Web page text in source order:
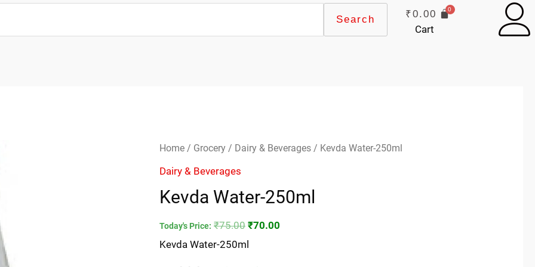
Search ₹0.00
Cart
Home / Grocery / Dairy & Beverages / Kevda Water-250ml
Dairy & Beverages
Kevda Water-250ml
Today's Price: ₹75.00
Original
₹75.00.
₹70.00
Current
₹70.00.
Kevda Water-250ml
Kevda
Water-
quantity